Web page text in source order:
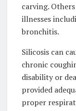
carving.
illnesses
bronchitis.
Silicosis can
chronic
disability or
provided
proper